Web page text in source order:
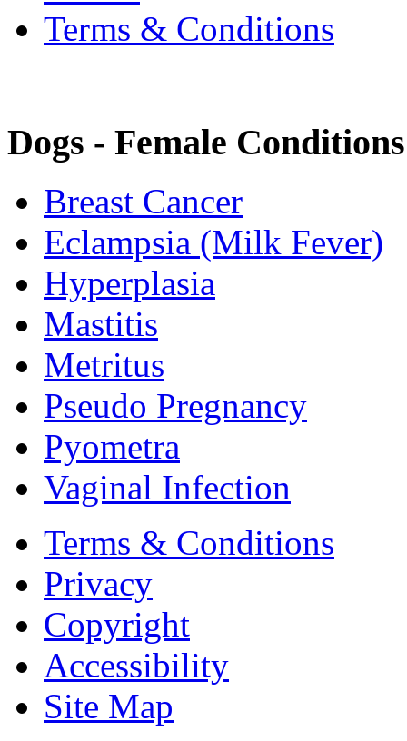
Terms & Conditions
Dogs - Female Conditions
Breast Cancer
Eclampsia (Milk Fever)
Hyperplasia
Mastitis
Metritus
Pseudo Pregnancy
Pyometra
Vaginal Infection
Terms & Conditions
Privacy
Copyright
Accessibility
Site Map